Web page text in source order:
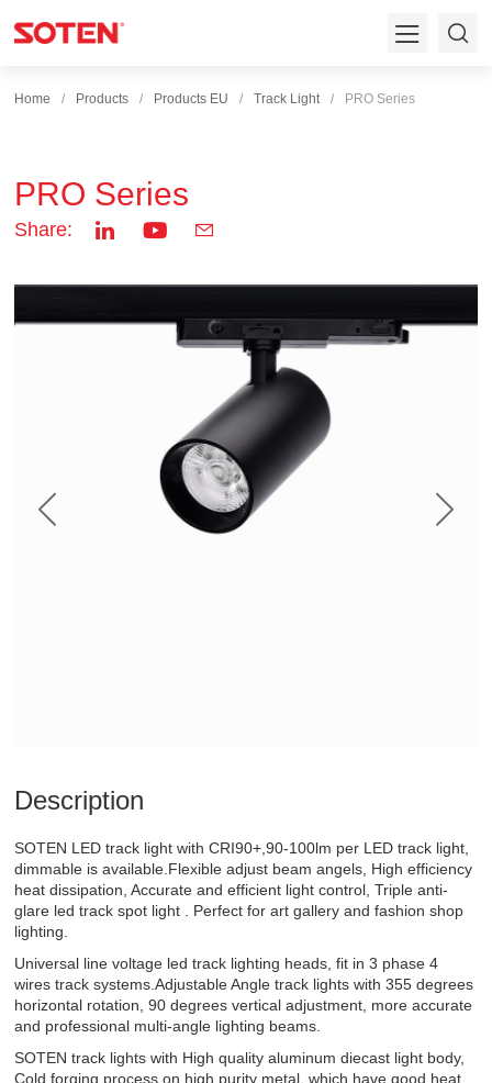
Home Products Products EU Track Light PRO Series
PRO Series
Share:
Description
SOTEN LED track light with CRI90+,90-100lm per LED track light,
dimmable is available.Flexible adjust beam angels, High efficiency
heat dissipation, Accurate and efficient light control, Triple anti-
glare led track spot light . Perfect for art gallery and fashion shop
lighting.
Universal line voltage led track lighting heads, fit in 3 phase 4
wires track systems.Adjustable Angle track lights with 355 degrees
horizontal rotation, 90 degrees vertical adjustment, more accurate
and professional multi-angle lighting beams.
SOTEN track lights with High quality aluminum diecast light body,
Cold forging process on high purity metal, which have good heat